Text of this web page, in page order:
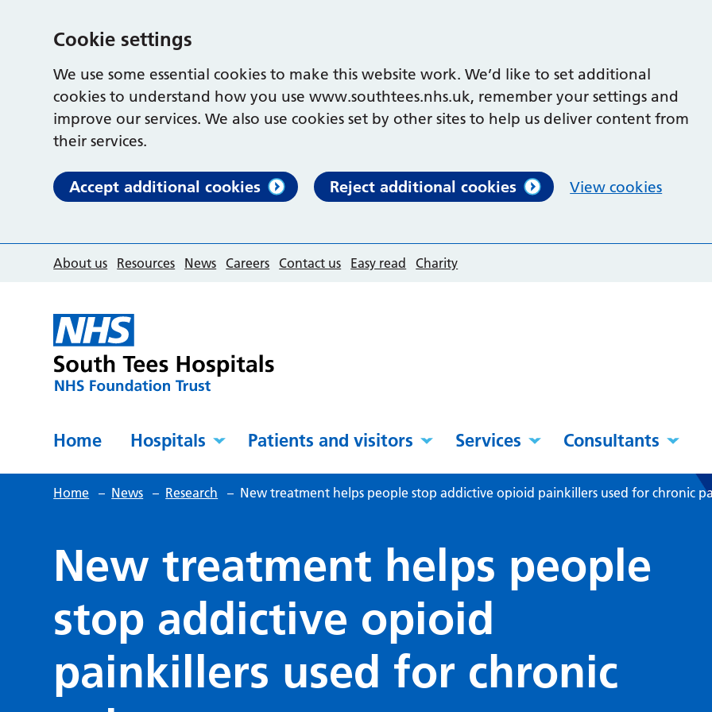
Cookie settings
We use some essential cookies to make this website work. We’d like to set additional
cookies to understand how you use www.southtees.nhs.uk, remember your settings and
improve our services. We also use cookies set by other sites to help us deliver content from
their services.
Accept additional cookies Reject additional cookies View cookies
About us Resources News Careers Contact us Easy read Charity
Home Hospitals Patients and visitors Services Consultants
Home – News – Research – New treatment helps people stop addictive opioid painkillers used for chronic
New treatment helps people
stop addictive opioid
painkillers used for chronic